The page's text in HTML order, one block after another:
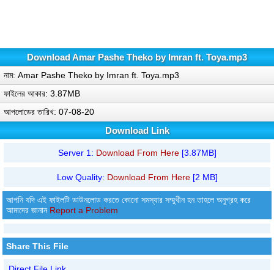
Download Amar Pashe Theko by Imran ft. Toya.mp3
নাম: Amar Pashe Theko by Imran ft. Toya.mp3
ফাইলের আকার: 3.87MB
আপলোডের তারিখ: 07-08-20
Download Link
Server 1: Download From Here[3.87MB]
Low Quality: Download From Here[2 MB]
আপনি যদি এই ফাইলটি ডাউনলোড করতে কোনো সমস্যার সম্মুখীন হন তাহলে অনুগ্রহ করে
আমাদের জানান Report a Problem
Share This File